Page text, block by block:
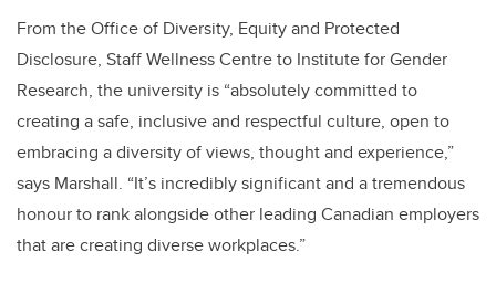
From the Office of Diversity, Equity and Protected
Disclosure, Staff Wellness Centre to Institute for Gender
Research, the university is “absolutely committed to
creating a safe, inclusive and respectful culture, open to
embracing a diversity of views, thought and experience,”
says Marshall. “It’s incredibly significant and a tremendous
honour to rank alongside other leading Canadian employers
that are creating diverse workplaces.”